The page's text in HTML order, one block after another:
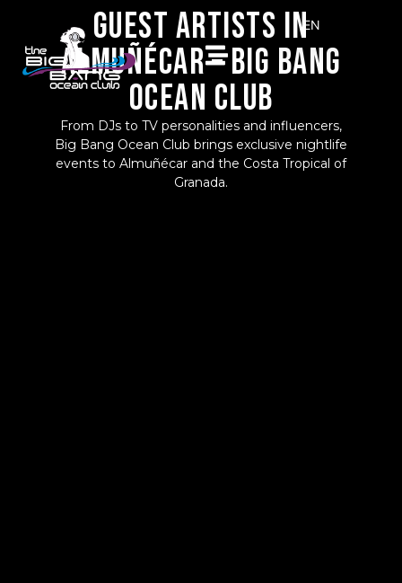
GUEST ARTISTS IN
ALMUÑÉCAR – BIG BANG
OCEAN CLUB
From DJs to TV personalities and influencers,
Big Bang Ocean Club brings exclusive nightlife
events to Almuñécar and the Costa Tropical of
Granada.
EN
ES